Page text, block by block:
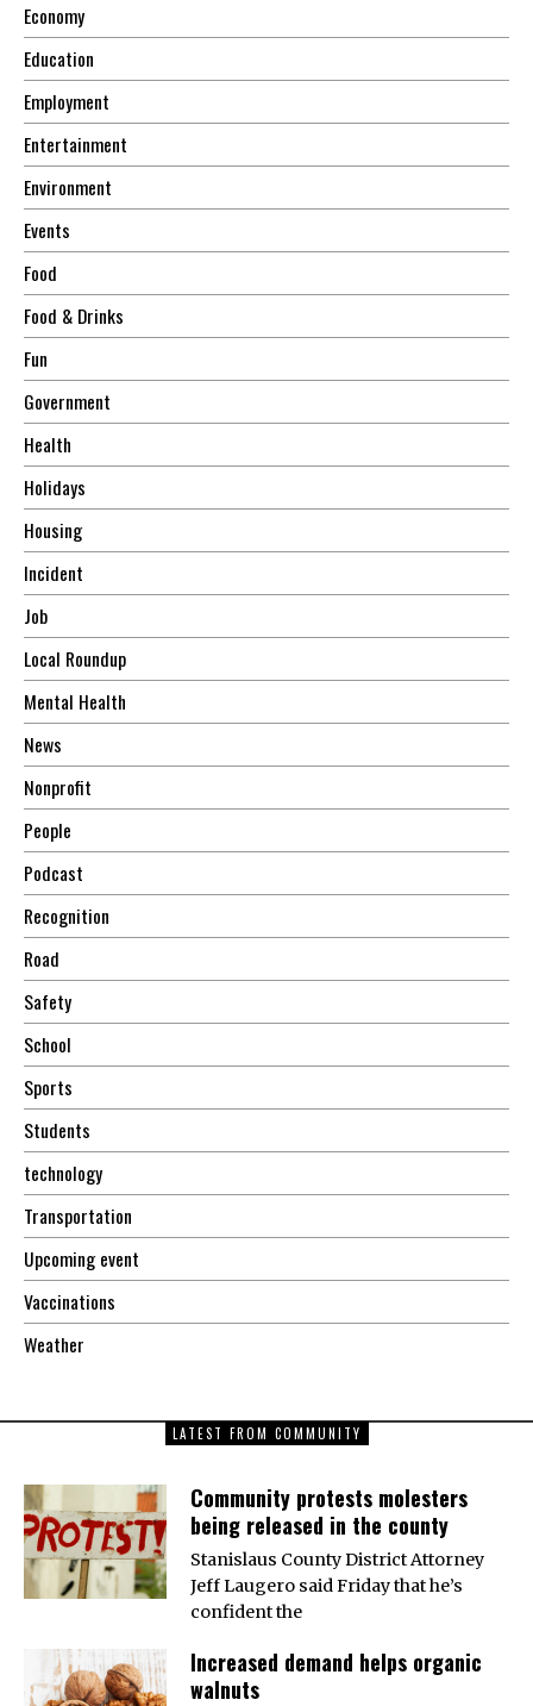
Economy
Education
Employment
Entertainment
Environment
Events
Food
Food & Drinks
Fun
Government
Health
Holidays
Housing
Incident
Job
Local Roundup
Mental Health
News
Nonprofit
People
Podcast
Recognition
Road
Safety
School
Sports
Students
technology
Transportation
Upcoming event
Vaccinations
Weather
LATEST FROM COMMUNITY
Community protests molesters
being released in the county
Stanislaus County District Attorney
Jeff Laugero said Friday that he’s
confident the
Increased demand helps organic
walnuts